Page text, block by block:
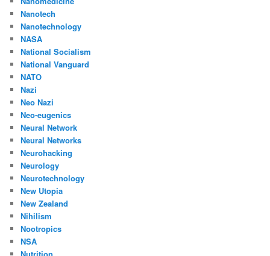
Nanotech
Nanotechnology
NASA
National Socialism
National Vanguard
NATO
Nazi
Neo Nazi
Neo-eugenics
Neural Network
Neural Networks
Neurohacking
Neurology
Neurotechnology
New Utopia
New Zealand
Nihilism
Nootropics
NSA